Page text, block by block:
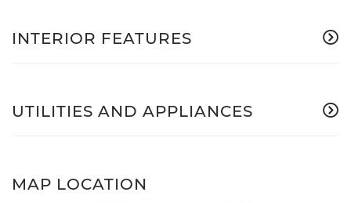
INTERIOR FEATURES
UTILITIES AND APPLIANCES
MAP LOCATION